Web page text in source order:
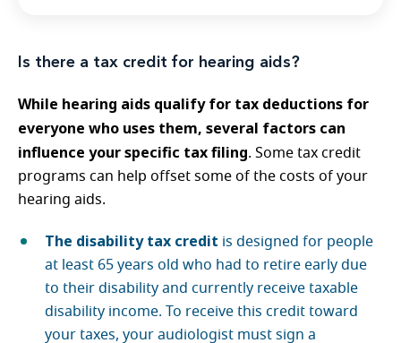
Is there a tax credit for hearing aids?
While hearing aids qualify for tax deductions for
everyone who uses them, several factors can
influence your specific tax filing. Some tax credit
programs can help offset some of the costs of your
hearing aids.
The disability tax credit is designed for people
at least 65 years old who had to retire early due
to their disability and currently receive taxable
disability income. To receive this credit toward
your taxes, your audiologist must sign a